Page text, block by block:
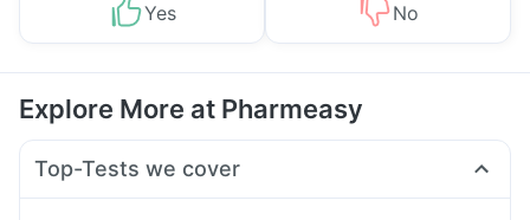
Yes No
Explore More at Pharmeasy
Top-Tests we cover